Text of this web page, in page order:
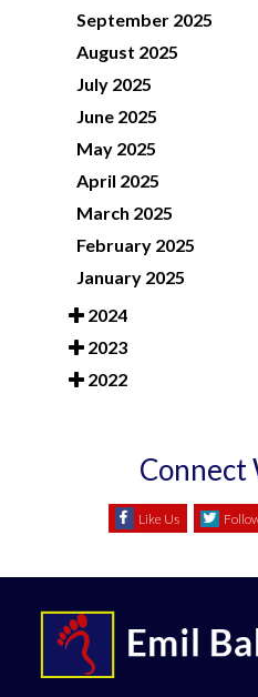
September 2025
August 2025
July 2025
June 2025
May 2025
April 2025
March 2025
February 2025
January 2025
2024
2023
2022
Connect
Like Us